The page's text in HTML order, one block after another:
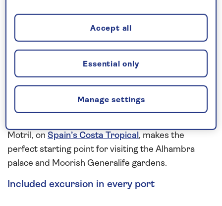
is a gateway to the ancient ruins of Troy and the
More ancient wonders can be seen in Sicily and
Sardinia. From Palermo’s 12th-century collection of
the Royal Palace, Palatine Chapel, Zisa Palace and
watchtowers and shuttered townhouses of
Motril, on Spain’s Costa Tropical , makes the
perfect starting point for visiting the Alhambra
palace and Moorish Generalife gardens.
Included excursion in every port
Manage settings
Essential only
Accept all